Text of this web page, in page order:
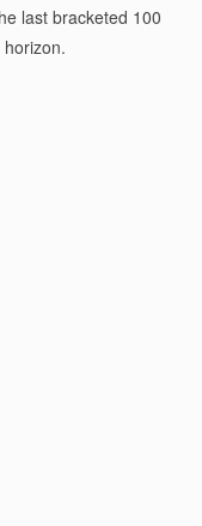
last bracketed 100